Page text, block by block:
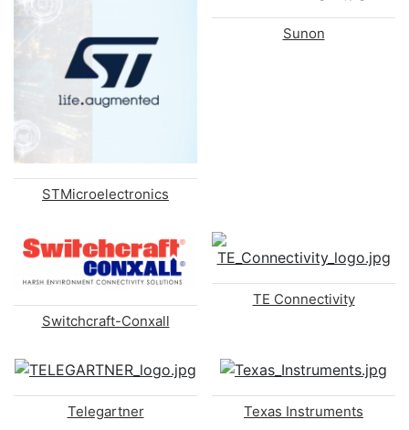
STMicroelectronics
Sunon
Switchcraft-Conxall
TE Connectivity
Telegartner Texas Instruments